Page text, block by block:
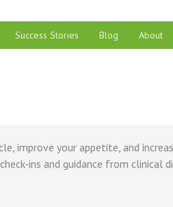
Success Stories Blog About
improve your appetite, and
ins and guidance from clinical